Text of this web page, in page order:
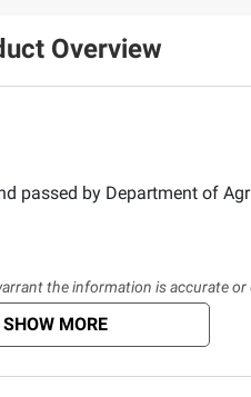
Overview
passed by Department of
the information is accurate
SHOW MORE